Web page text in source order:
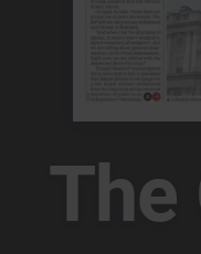
The